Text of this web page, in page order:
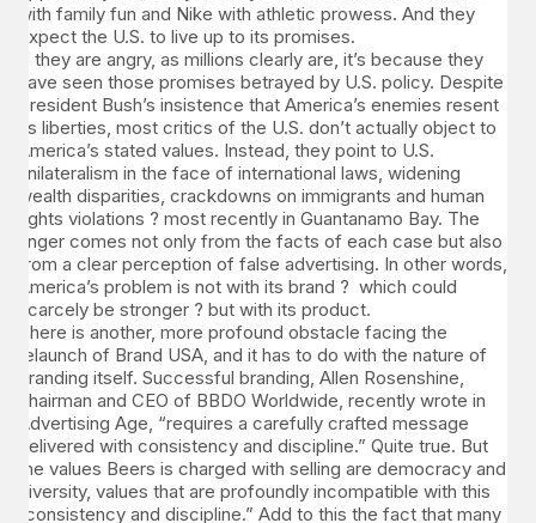
with family fun and Nike with athletic prowess. And they
expect the U.S. to live up to its promises.
If they are angry, as millions clearly are, it’s because they
have seen those promises betrayed by U.S. policy. Despite
President Bush’s insistence that America’s enemies resent
its liberties, most critics of the U.S. don’t actually object to
America’s stated values. Instead, they point to U.S.
unilateralism in the face of international laws, widening
wealth disparities, crackdowns on immigrants and human
rights violations ? most recently in Guantanamo Bay. The
anger comes not only from the facts of each case but also
from a clear perception of false advertising. In other words,
America’s problem is not with its brand ? which could
scarcely be stronger ? but with its product.
There is another, more profound obstacle facing the
relaunch of Brand USA, and it has to do with the nature of
branding itself. Successful branding, Allen Rosenshine,
chairman and CEO of BBDO Worldwide, recently wrote in
Advertising Age, “requires a carefully crafted message
delivered with consistency and discipline.” Quite true. But
the values Beers is charged with selling are democracy and
diversity, values that are profoundly incompatible with this
“consistency and discipline.” Add to this the fact that many